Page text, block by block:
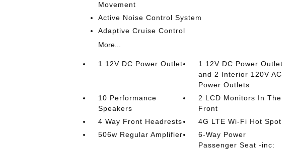
Movement
Active Noise Control System
Adaptive Cruise Control
More...
1 12V DC Power Outlet
1 12V DC Power Outlet
and 2 Interior 120V AC
Power Outlets
10 Performance
Speakers
2 LCD Monitors In The
Front
4 Way Front Headrests
4G LTE Wi-Fi Hot Spot
506w Regular Amplifier
6-Way Power
Passenger Seat -inc: